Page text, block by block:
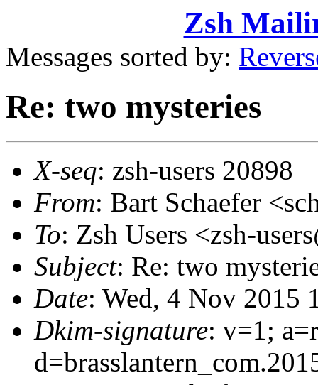
Zsh
Messages sorted by:
Re: two mysteries
X-seq: zsh-users 20898
From: Bart Schaefer
To: Zsh Users <zsh-
Subject: Re: two
Date: Wed, 4 Nov 2015
Dkim-signature: v=1;